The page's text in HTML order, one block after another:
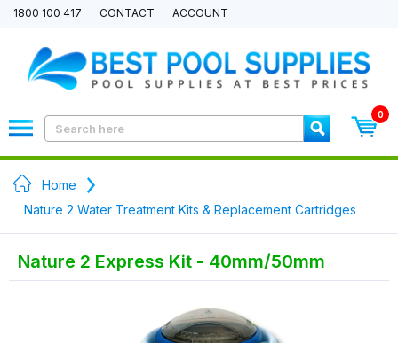
1800 100 417 CONTACT ACCOUNT
0
Home
Nature 2 Water Treatment Kits & Replacement Cartridges
Nature 2 Express Kit - 40mm/50mm